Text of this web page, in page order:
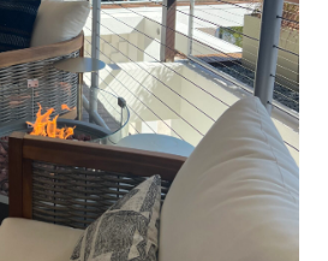
FAMILY
REVIEW